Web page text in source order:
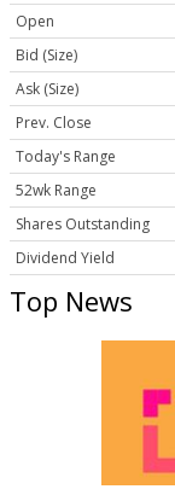
Open
Bid (Size)
Ask (Size)
Prev. Close
Today's Range
52wk Range
Shares Outstanding
Dividend Yield
Top News